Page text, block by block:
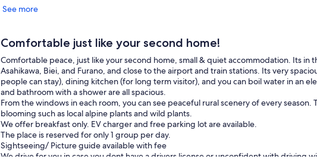
See more
Comfortable just like your second home!
Comfortable peace, just like your second home, small & quiet accommodation. Its in
Asahikawa, Biei, and Furano, and close to the airport and train stations. Its very
people can stay), dining kitchen (for long term visitor), and you can boil water in an
and bathroom with a shower are all spacious.
From the windows in each room, you can see peaceful rural scenery of every
blooming such as local alpine plants and wild plants.
We offer breakfast only. EV charger and free parking lot are available.
The place is reserved for only 1 group per day.
Sightseeing/ Picture guide available with fee
We drive for you in case you dont have a drivers license or unconfident with driving